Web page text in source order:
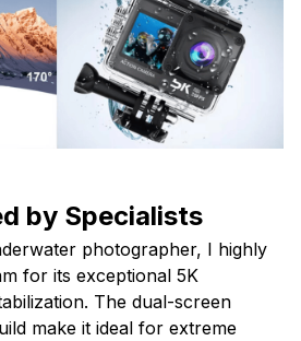
by Specialists
photographer, I highly
for its exceptional 5K
The dual-screen
make it ideal for extreme